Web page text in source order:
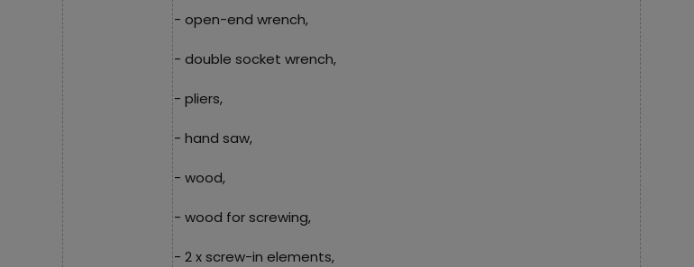
- open-end wrench,
- double socket wrench,
- pliers,
- hand saw,
- wood,
- wood for screwing,
- 2 x screw-in elements,